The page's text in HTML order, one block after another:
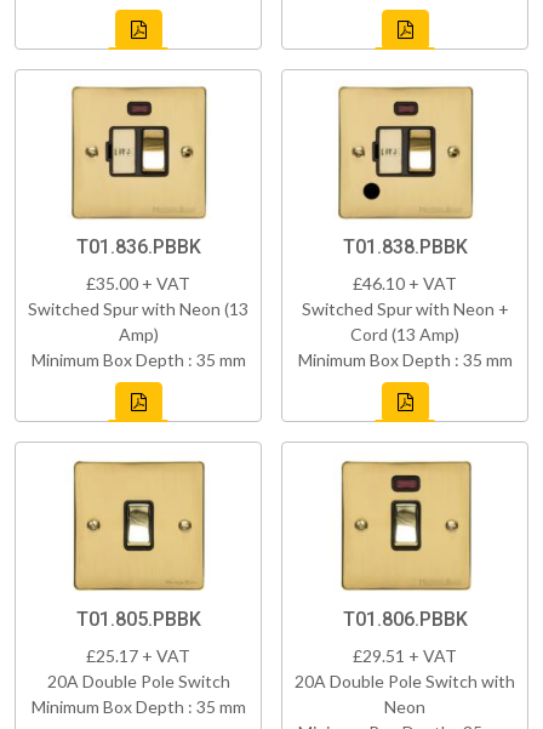
T01.836.PBBK
£35.00 + VAT
Switched Spur with Neon (13
Amp)
Minimum Box Depth : 35 mm
T01.838.PBBK
£46.10 + VAT
Switched Spur with Neon +
Cord (13 Amp)
Minimum Box Depth : 35 mm
T01.805.PBBK
£25.17 + VAT
20A Double Pole Switch
Minimum Box Depth : 35 mm
T01.806.PBBK
£29.51 + VAT
20A Double Pole Switch with
Neon